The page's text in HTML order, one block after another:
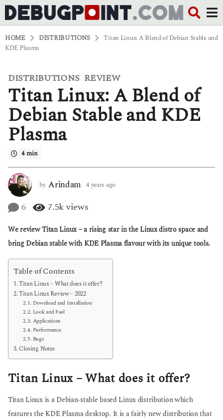
HOME DISTRIBUTIONS
Titan Linux: A Blend of Debian Stable and
KDE Plasma
4
y
a
s
o
e
a
r
s
g
o
DISTRIBUTIONS ,REVIEW
Titan Linux: A Blend of
Debian Stable and KDE
Plasma
4 min
by Arindam 4 years ago
s
a
6 7.5kviews
We review Titan Linux – a rising star in the Linux distro space and
bring Debian stable with KDE Plasma flavour with its unique tools.
Table of Contents
Titan Linux – What does it offer?
Titan Linux Review – 2022
Download and Installation
Look and Feel
Applications
Performance
Bugs
Closing Notes
Titan Linux – What does it offer?
Titan Linux is a Debian-stable based Linux distribution which
features the KDE Plasma desktop. It is a fairly new distribution that